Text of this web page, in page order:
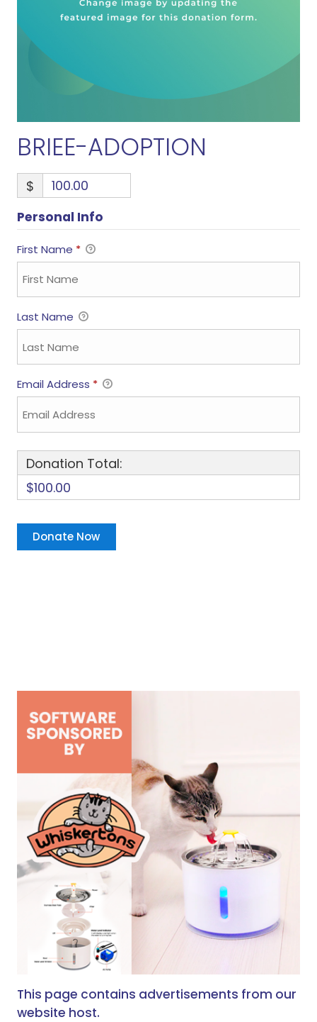
BRIEE-ADOPTION
$
Personal Info
First Name *
Last Name
Email Address *
Donation Total:
$100.00
This page contains advertisements from our
website host.